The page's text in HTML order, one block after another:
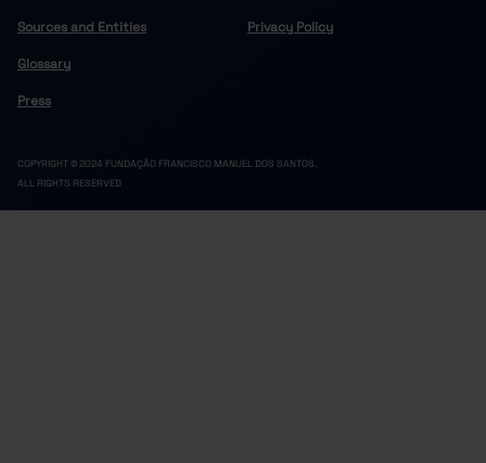
Sources and Entities
Glossary
Press
Privacy Policy
COPYRIGHT © 2024 FUNDAÇÃO FRANCISCO MANUEL DOS SANTOS.
ALL RIGHTS RESERVED